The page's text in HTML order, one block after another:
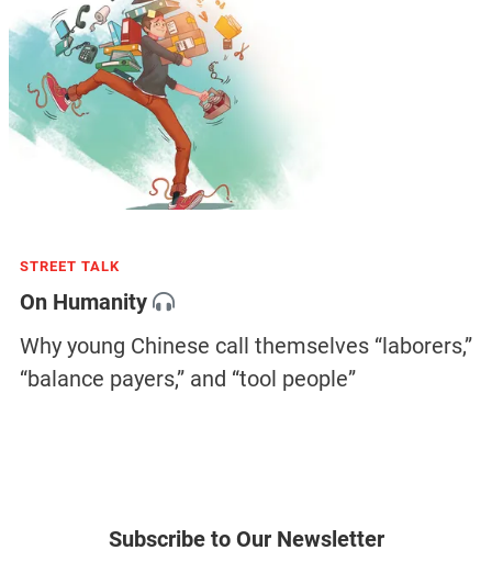
STREET TALK
On Humanity
Why young Chinese call themselves “laborers,”
“balance payers,” and “tool people”
Subscribe to Our Newsletter